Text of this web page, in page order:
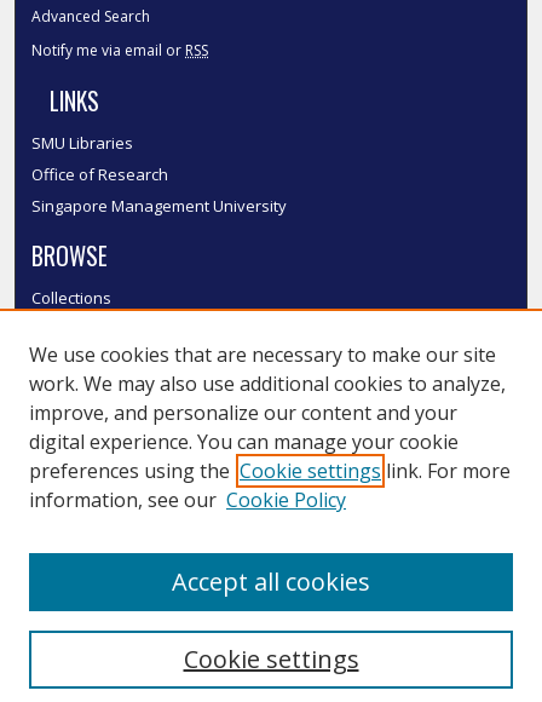
Advanced Search
Notify me via email or RSS
LINKS
SMU Libraries
Office of Research
Singapore Management University
BROWSE
Collections
Authors
SMU Authors
SMU Research Areas
LINKS
We use cookies that are necessary to make our site
work. We may also use additional cookies to analyze,
improve, and personalize our content and your
digital experience. You can manage your cookie
preferences using the Cookie settings link. For more
information, see our Cookie Policy
Cookie settings
Accept all cookies